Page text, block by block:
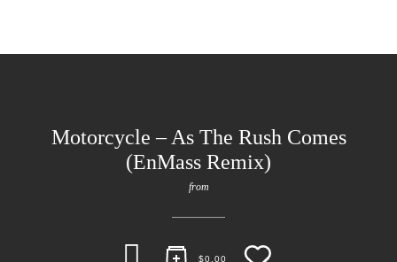
Motorcycle – As The Rush Comes
(EnMass Remix)
from
$0.00